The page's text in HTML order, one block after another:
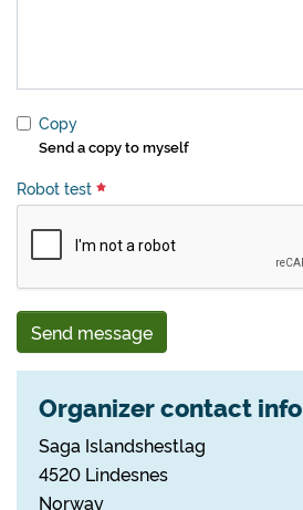
Copy
Send a copy to myself
Robot test
Send message
Organizer contact info
Saga Islandshestlag
4520 Lindesnes
Norway